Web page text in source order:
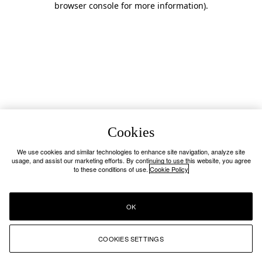
browser console for more information).
Cookies
We use cookies and similar technologies to enhance site navigation, analyze site
usage, and assist our marketing efforts. By continuing to use this website, you agree
to these conditions of use. Cookie Policy
COOKIES SETTINGS
OK